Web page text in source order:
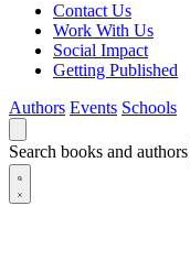
Contact Us
Work With Us
Social Impact
Getting Published
Authors Events Schools
Search books and authors